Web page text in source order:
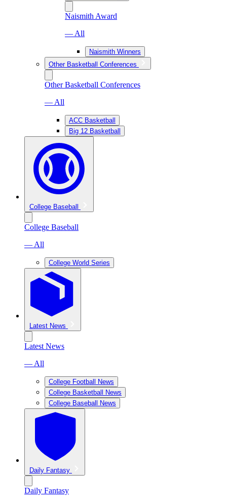
Naismith Award
— All
Naismith Winners
Other Basketball Conferences
Other Basketball Conferences
— All
ACC Basketball
Big 12 Basketball
College Baseball
College Baseball
— All
College World Series
Latest News
Latest News
— All
College Football News
College Basketball News
College Baseball News
Daily Fantasy
Daily Fantasy